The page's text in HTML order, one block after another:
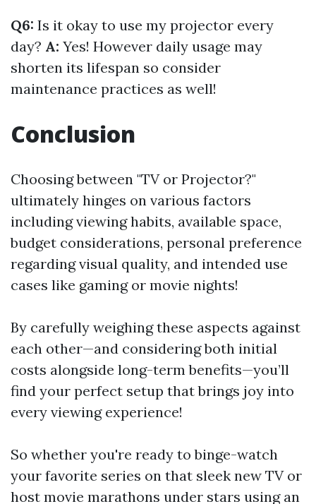
Q6: Is it okay to use my projector every
day? A: Yes! However daily usage may
shorten its lifespan so consider
maintenance practices as well!
Conclusion
Choosing between "TV or Projector?"
ultimately hinges on various factors
including viewing habits, available space,
budget considerations, personal preference
regarding visual quality, and intended use
cases like gaming or movie nights!
By carefully weighing these aspects against
each other—and considering both initial
costs alongside long-term benefits—you’ll
find your perfect setup that brings joy into
every viewing experience!
So whether you're ready to binge-watch
your favorite series on that sleek new TV or
host movie marathons under stars using an